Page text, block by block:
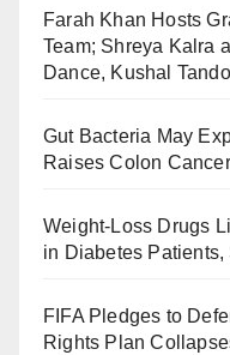
Farah Khan Hosts
Team; Shreya Kalra
Dance, Kushal
Gut Bacteria May
Raises Colon
Weight-Loss Drugs
in Diabetes Patients,
FIFA Pledges to
Rights Plan